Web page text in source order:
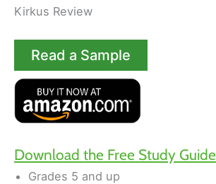
Kirkus Review
Read a Sample
Download the Free Study Guide
Grades 5 and up